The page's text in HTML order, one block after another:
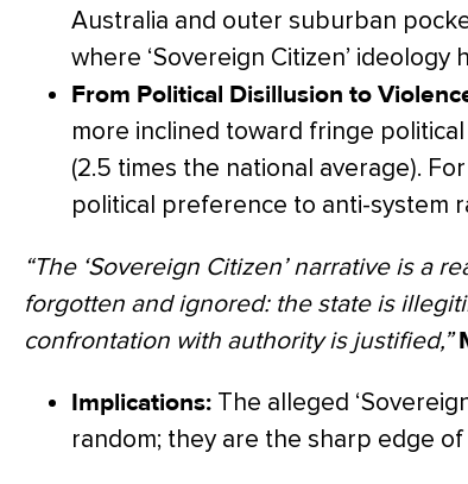
Australia and outer suburban
where ‘Sovereign Citizen’ ideology
From Political Disillusion to
more inclined toward fringe
(2.5 times the national average).
political preference to anti-system
“The ‘Sovereign Citizen’ narrative is a
forgotten and ignored: the state is
confrontation with authority is justified,”
Implications: The alleged
random; they are the sharp edge